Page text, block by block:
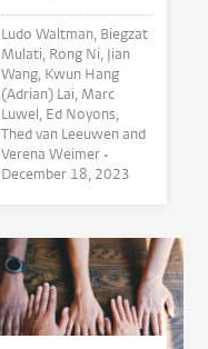
Ludo Waltman, Biegzat
Mulati, Rong Ni, Jian
Wang, Kwun Hang
(Adrian) Lai, Marc
Luwel, Ed Noyons,
Thed van Leeuwen and
Verena Weimer •
December 18, 2023